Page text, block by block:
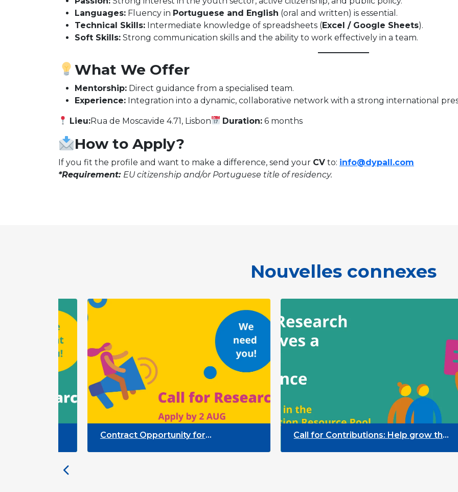
Languages: Fluency in Portuguese and English (oral and written) is essential.
Technical Skills: Intermediate knowledge of spreadsheets (Excel / Google Sheets).
Soft Skills: Strong communication skills and the ability to work effectively in a team.
What We Offer
Mentorship: Direct guidance from a specialised team.
Experience: Integration into a dynamic, collaborative network with a strong international
Lieu:Rua de Moscavide 4.71, Lisbon Duration: 6 months
How to Apply?
If you fit the profile and want to make a difference, send your CV to: info@dypall.com
*Requirement: EU citizenship and/or Portuguese title of residency.
Nouvelles connexes
Contract Opportunity for
Framework
Call for Contributions: Help grow the